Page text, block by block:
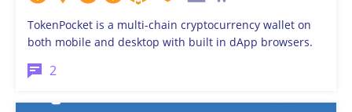
TokenPocket is a multi-chain cryptocurrency wallet on
both mobile and desktop with built in dApp browsers.
2